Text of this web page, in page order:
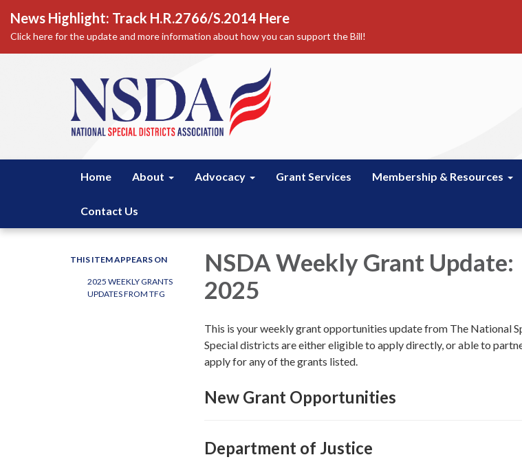
News Highlight: Track H.R.2766/S.2014 Here
Click here for the update and more information about how you can support the Bill!
Home About Advocacy Grant Services Membership & Resources
Contact Us
THIS ITEM APPEARS ON
2025 WEEKLY GRANTS
UPDATES FROM TFG
NSDA Weekly Grant
2025
This is your weekly grant opportunities update from The National
Special districts are either eligible to apply directly, or able to
apply for any of the grants listed.
New Grant Opportunities
Department of Justice